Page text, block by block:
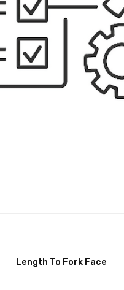
Length To Fork Face